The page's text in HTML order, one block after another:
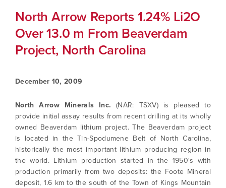
North Arrow Reports 1.24% Li2O
Over 13.0 m From Beaverdam
Project, North Carolina
December 10, 2009
North Arrow Minerals Inc. (NAR: TSXV) is pleased to
provide initial assay results from recent drilling at its wholly
owned Beaverdam lithium project. The Beaverdam project
is located in the Tin-Spodumene Belt of North Carolina,
historically the most important lithium producing region in
the world. Lithium production started in the 1950's with
production primarily from two deposits: the Foote Mineral
deposit, 1.6 km to the south of the Town of Kings Mountain